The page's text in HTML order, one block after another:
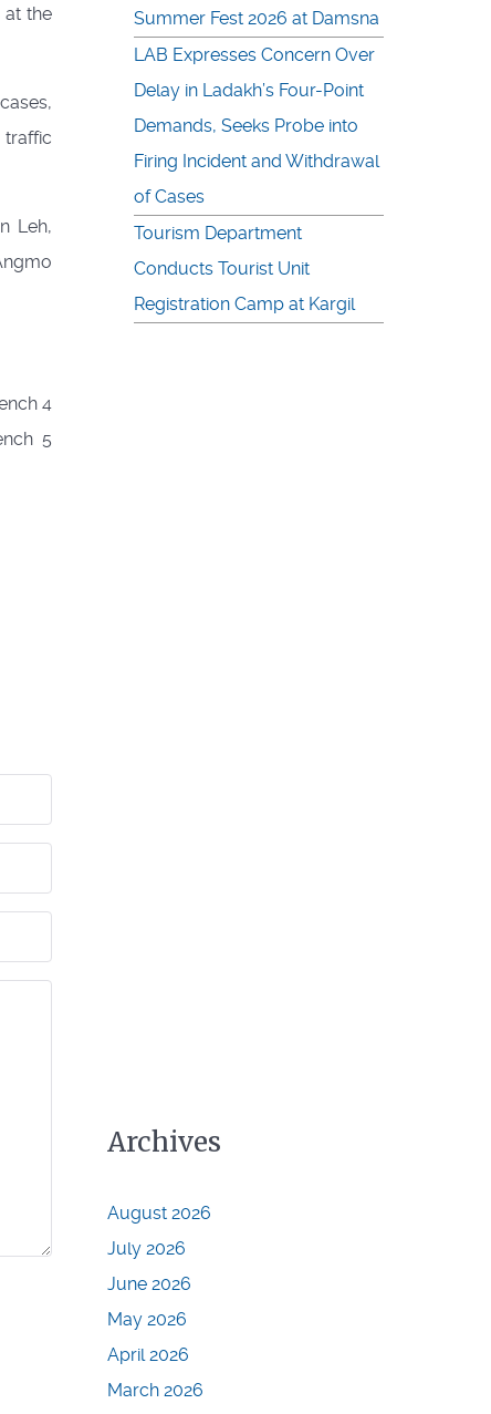
at the
traffic
Leh,
4
5
Summer Fest 2026 at Damsna
LAB Expresses Concern Over
Delay in Ladakh’s Four-Point
Demands, Seeks Probe into
Firing Incident and Withdrawal
of Cases
Tourism Department
Conducts Tourist Unit
Registration Camp at Kargil
Archives
August 2026
July 2026
June 2026
May 2026
April 2026
March 2026